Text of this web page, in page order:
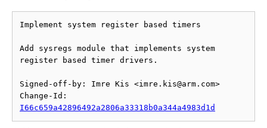
Implement system register based timers
Add sysregs module that implements system
register based timer drivers.
Signed-off-by: Imre Kis <imre.kis@arm.com>
I66c659a42896492a2806a33318b0a344a4983d1d